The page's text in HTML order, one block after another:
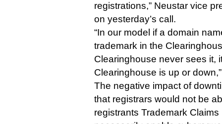
registrations,” Neustar vice
on yesterday’s call.
“In our model if a domain
trademark in the
Clearinghouse never sees it,
Clearinghouse is up or
The negative impact of
that registrars would not be
registrants Trademark